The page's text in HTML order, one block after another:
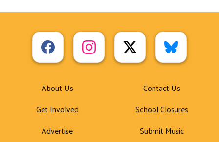
About Us
Get Involved
Advertise
Contact Us
School Closures
Submit Music